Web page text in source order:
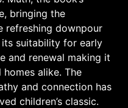
bringing the
refreshing downpour
suitability for early
and renewal making it
alike. The
and connection has
children’s classic.